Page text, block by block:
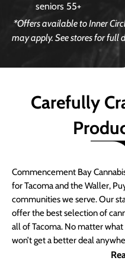
seniors 55+
*Offers available to Inner
may apply. See stores for full
Carefully
Commencement Bay
for Tacoma and the Waller,
communities we serve. Our
offer the best selection of
all of Tacoma. No matter
won’t get a better deal